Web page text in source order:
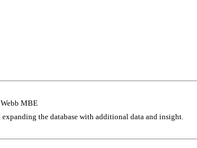
MBE
the database with additional data and insight.